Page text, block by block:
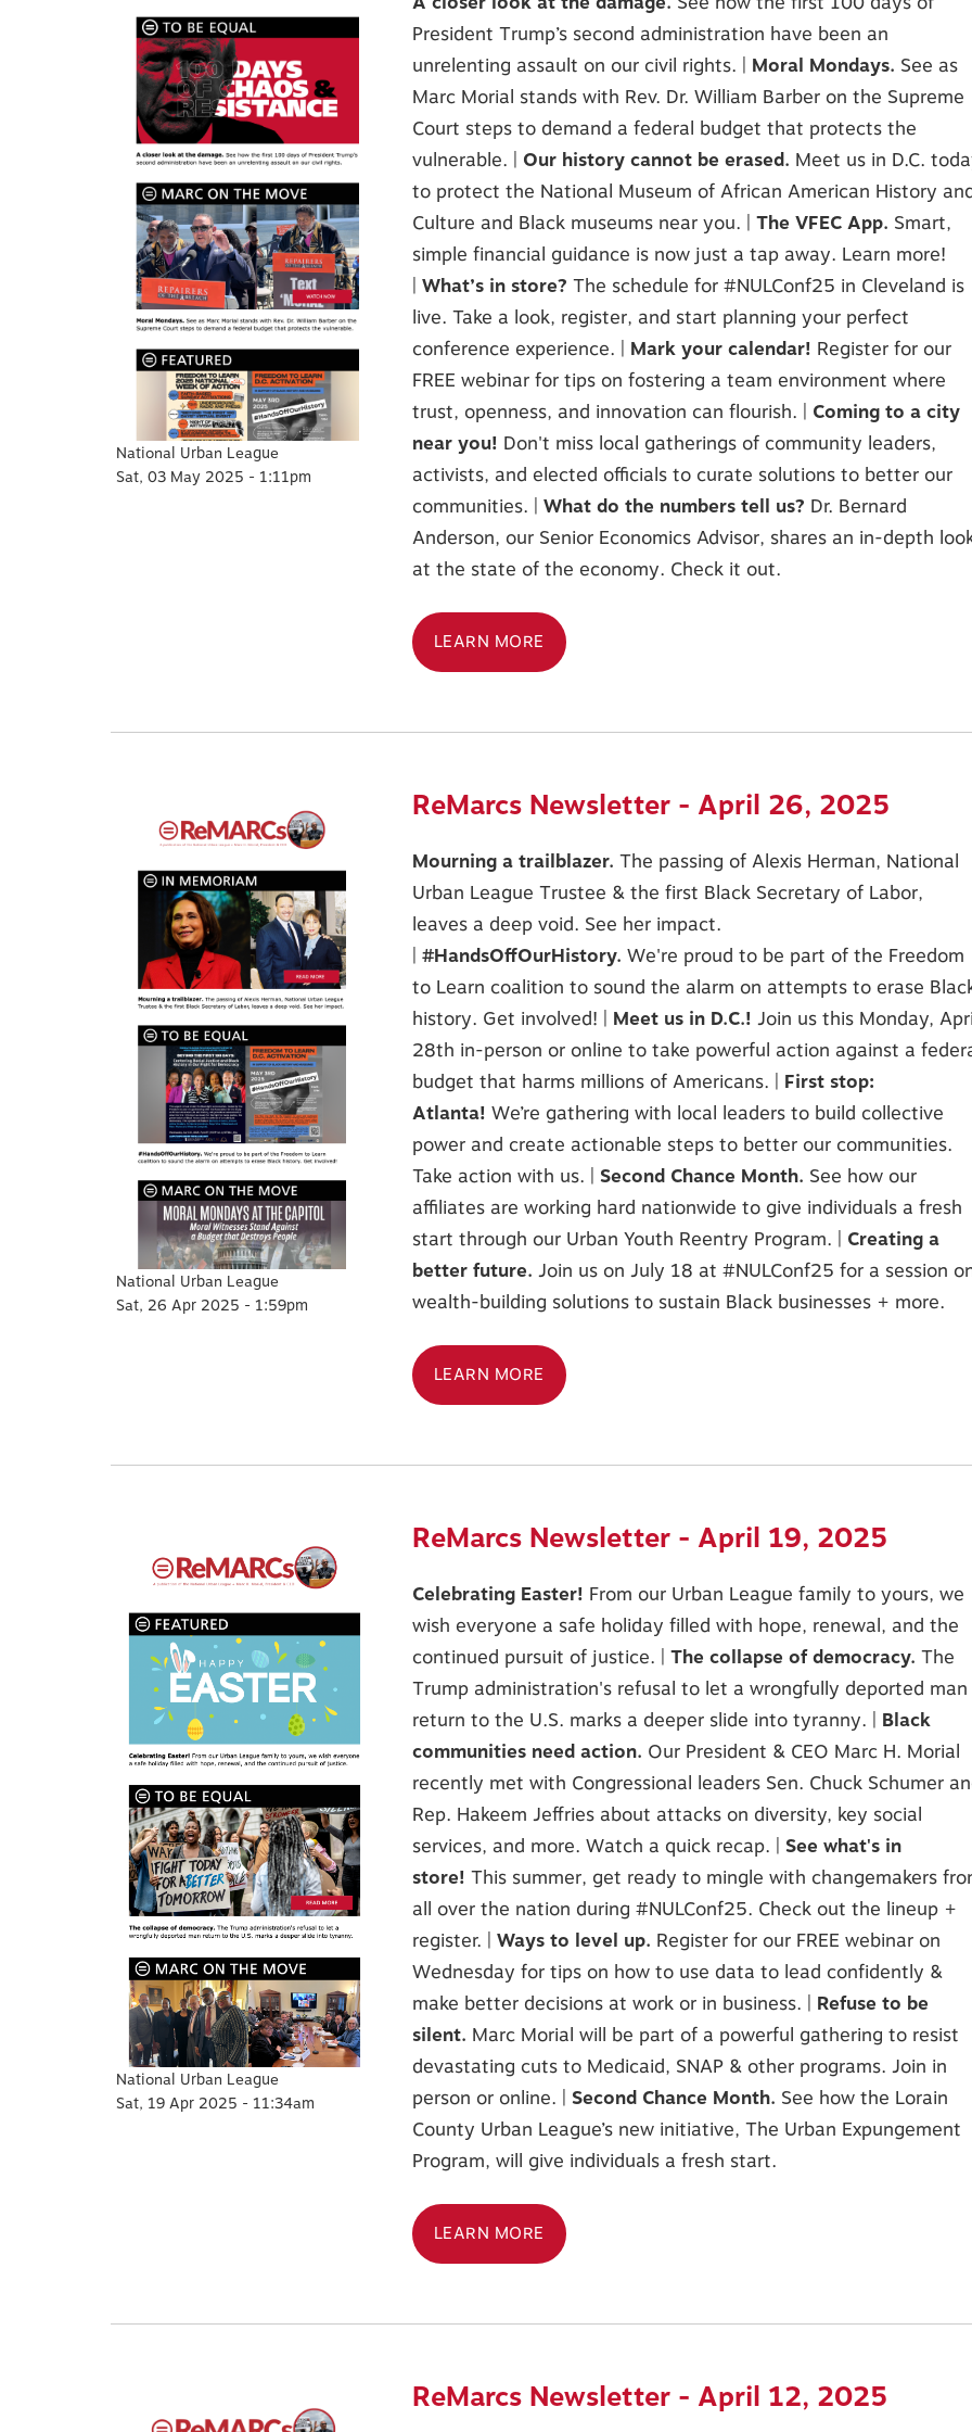
National Urban League
Sat, 03 May 2025 - 1:11pm
President Trump’s second administration have been an
unrelenting assault on our civil rights. | Moral Mondays. See as
Marc Morial stands with Rev. Dr. William Barber on the Supreme
Court steps to demand a federal budget that protects the
vulnerable. | Our history cannot be erased. Meet us in D.C.
to protect the National Museum of African American History
Culture and Black museums near you. | The VFEC App. Smart,
simple financial guidance is now just a tap away. Learn more!
| What’s in store? The schedule for #NULConf25 in Cleveland is
live. Take a look, register, and start planning your perfect
conference experience. | Mark your calendar! Register for our
FREE webinar for tips on fostering a team environment where
trust, openness, and innovation can flourish. | Coming to a city
near you! Don't miss local gatherings of community leaders,
activists, and elected officials to curate solutions to better our
communities. | What do the numbers tell us? Dr. Bernard
Anderson, our Senior Economics Advisor, shares an in-depth
at the state of the economy. Check it out.
LEARN MORE
National Urban League
Sat, 26 Apr 2025 - 1:59pm
ReMarcs Newsletter - April 26, 2025
Mourning a trailblazer. The passing of Alexis Herman, National
Urban League Trustee & the first Black Secretary of Labor,
leaves a deep void. See her impact.
| #HandsOffOurHistory. We're proud to be part of the Freedom
to Learn coalition to sound the alarm on attempts to erase
history. Get involved! | Meet us in D.C.! Join us this Monday,
28th in-person or online to take powerful action against a
budget that harms millions of Americans. | First stop:
Atlanta! We’re gathering with local leaders to build collective
power and create actionable steps to better our communities.
Take action with us. | Second Chance Month. See how our
affiliates are working hard nationwide to give individuals a fresh
start through our Urban Youth Reentry Program. | Creating a
better future. Join us on July 18 at #NULConf25 for a session
wealth-building solutions to sustain Black businesses + more.
LEARN MORE
National Urban League
Sat, 19 Apr 2025 - 11:34am
ReMarcs Newsletter - April 19, 2025
Celebrating Easter! From our Urban League family to yours, we
wish everyone a safe holiday filled with hope, renewal, and the
continued pursuit of justice. | The collapse of democracy. The
Trump administration's refusal to let a wrongfully deported man
return to the U.S. marks a deeper slide into tyranny. | Black
communities need action. Our President & CEO Marc H. Morial
recently met with Congressional leaders Sen. Chuck Schumer
Rep. Hakeem Jeffries about attacks on diversity, key social
services, and more. Watch a quick recap. | See what's in
store! This summer, get ready to mingle with changemakers
all over the nation during #NULConf25. Check out the lineup +
register. | Ways to level up. Register for our FREE webinar on
Wednesday for tips on how to use data to lead confidently &
make better decisions at work or in business. | Refuse to be
silent. Marc Morial will be part of a powerful gathering to resist
devastating cuts to Medicaid, SNAP & other programs. Join in
person or online. | Second Chance Month. See how the Lorain
County Urban League’s new initiative, The Urban Expungement
Program, will give individuals a fresh start.
LEARN MORE
ReMarcs Newsletter - April 12, 2025